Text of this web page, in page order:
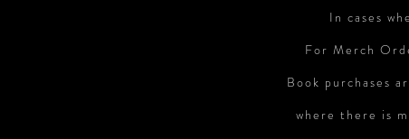
In cases
For Merch
Book purchases
where there is